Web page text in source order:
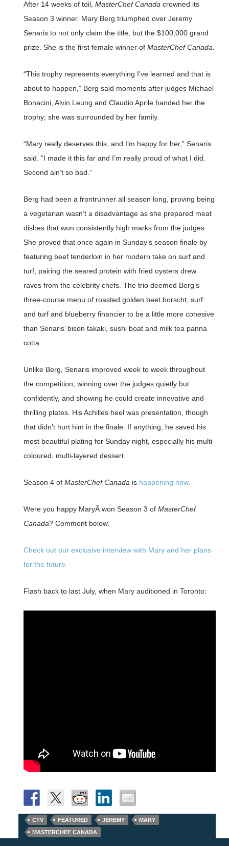
After 14 weeks of toil, MasterChef Canada crowned its
Season 3 winner. Mary Berg triumphed over Jeremy
Senaris to not only claim the title, but the $100,000 grand
prize. She is the first female winner of MasterChef Canada
“This trophy represents everything I’ve learned and that is
about to happen,” Berg said moments after judges Michael
Bonacini, Alvin Leung and Claudio Aprile handed her the
trophy; she was surrounded by her family.
“Mary really deserves this, and I’m happy for her,” Senaris
said. “I made it this far and I’m really proud of what I did.
Second ain’t so bad.”
Berg had been a frontrunner all season long, proving being
a vegetarian wasn’t a disadvantage as she prepared meat
dishes that won consistently high marks from the judges.
She proved that once again in Sunday’s season finale by
featuring beef tenderloin in her modern take on surf and
turf, pairing the seared protein with fried oysters drew
raves from the celebrity chefs. The trio deemed Berg’s
three-course menu of roasted golden beet borscht, surf
and turf and blueberry financier to be a little more cohesive
than Senaris’ bison takaki, sushi boat and milk tea panna
cotta.
Unlike Berg, Senaris improved week to week throughout
the competition, winning over the judges quietly but
confidently, and showing he could create innovative and
thrilling plates. His Achilles heel was presentation, though
that didn’t hurt him in the finale. If anything, he saved his
most beautiful plating for Sunday night, especially his multi-
coloured, multi-layered dessert.
Season 4 of MasterChef Canada is happening now.
Were you happy MaryÂ won Season 3 of MasterChef
Canada? Comment below.
Check out our exclusive interview with Mary and her plans
for the future.
Flash back to last July, when Mary auditioned in Toronto:
CTV FEATURED JEREMY
MARY
MASTERCHEF CANADA